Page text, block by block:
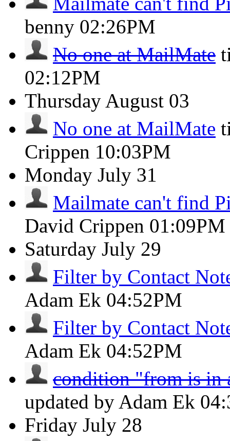
benny 02:26PM
No one at MailMate
02:12PM
Thursday August 03
No one at MailMate
Crippen 10:03PM
Monday July 31
Mailmate can't find
David Crippen 01:09PM
Saturday July 29
Filter by Contact
Adam Ek 04:52PM
Filter by Contact
Adam Ek 04:52PM
condition "from is in
updated by Adam Ek
Friday July 28